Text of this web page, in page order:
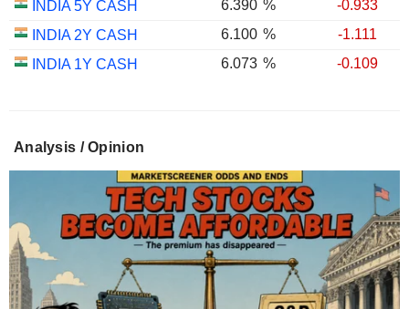
INDIA 5Y CASH 6.390 %
-0.933
INDIA 2Y CASH
6.100 %
-1.111
INDIA 1Y CASH
6.073 % -0.109
Analysis / Opinion